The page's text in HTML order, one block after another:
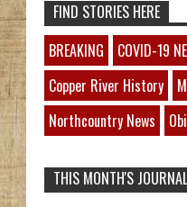
FIND STORIES HERE
BREAKING
COVID-19
Copper River History
Northcountry News
THIS MONTH'S